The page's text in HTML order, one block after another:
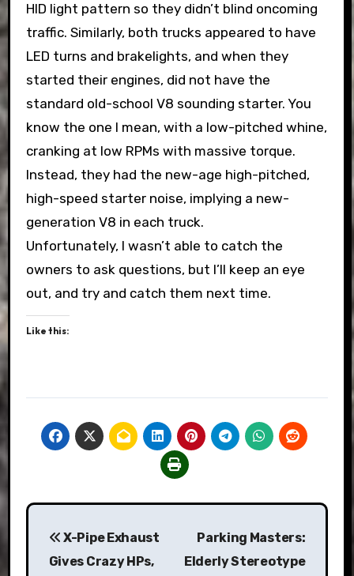
HID light pattern so they didn’t blind oncoming
traffic. Similarly, both trucks appeared to have
LED turns and brakelights, and when they
started their engines, did not have the
standard old-school V8 sounding starter. You
know the one I mean, with a low-pitched whine,
cranking at low RPMs with massive torque.
Instead, they had the new-age high-pitched,
high-speed starter noise, implying a new-
generation V8 in each truck.
Unfortunately, I wasn’t able to catch the
owners to ask questions, but I’ll keep an eye
out, and try and catch them next time.
Like this:
Post
navigation
X-Pipe Exhaust
Gives Crazy HPs,
Parking Masters:
Elderly Stereotype